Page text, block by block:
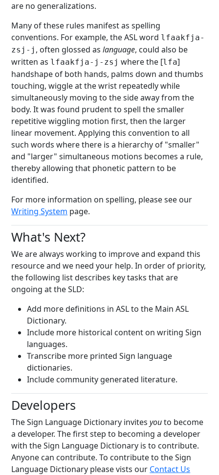
are no generalizations.
Many of these rules manifest as spelling
conventions. For example, the ASL word lfaakfja-
zsj-j , often glossed aslanguage, could also be
written as lfaakfja-j-zsj where the [lfa]
handshape of both hands, palms down and thumbs
touching, wiggle at the wrist repeatedly while
simultaneously moving to the side away from the
body. It was found prudent to spell the smaller
repetitive wiggling motion first, then the larger
linear movement. Applying this convention to all
such words where there is a hierarchy of "smaller"
and "larger" simultaneous motions becomes a rule,
thereby allowing that phonetic pattern to be
identified.
For more information on spelling, please see our
Writing System page.
What's Next?
We are always working to improve and expand this
resource and we need your help. In order of priority,
the following list describes key tasks that are
ongoing at the SLD:
Add more definitions in ASL to the Main ASL
Dictionary.
Include more historical content on writing Sign
languages.
Transcribe more printed Sign language
dictionaries.
Include community generated literature.
Developers
The Sign Language Dictionary invitesyouto become
a developer. The first step to becoming a developer
with the Sign Language Dictionary is to contribute.
Anyone can contribute. To contribute to the Sign
Language Dictionary please vists our Contact Us